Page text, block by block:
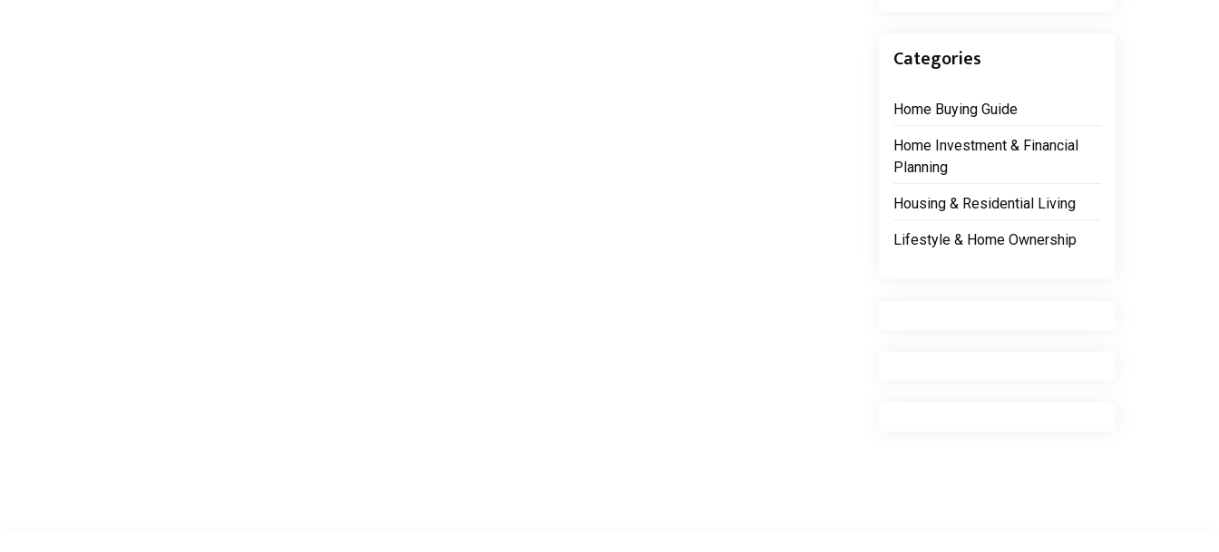
Categories
Home Buying Guide
Home Investment & Financial
Planning
Housing & Residential Living
Lifestyle & Home Ownership